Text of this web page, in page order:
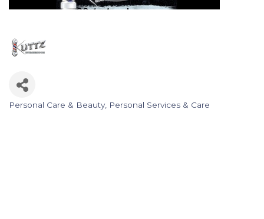
Personal Care & Beauty Personal Services & Care